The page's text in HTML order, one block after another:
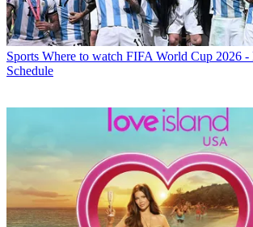
Sports Where to watch FIFA World Cup 2026 -
Schedule